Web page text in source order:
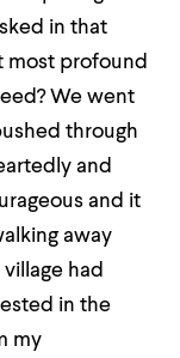
in that
most profound
We went
through
and
and it
away
had
in the
my